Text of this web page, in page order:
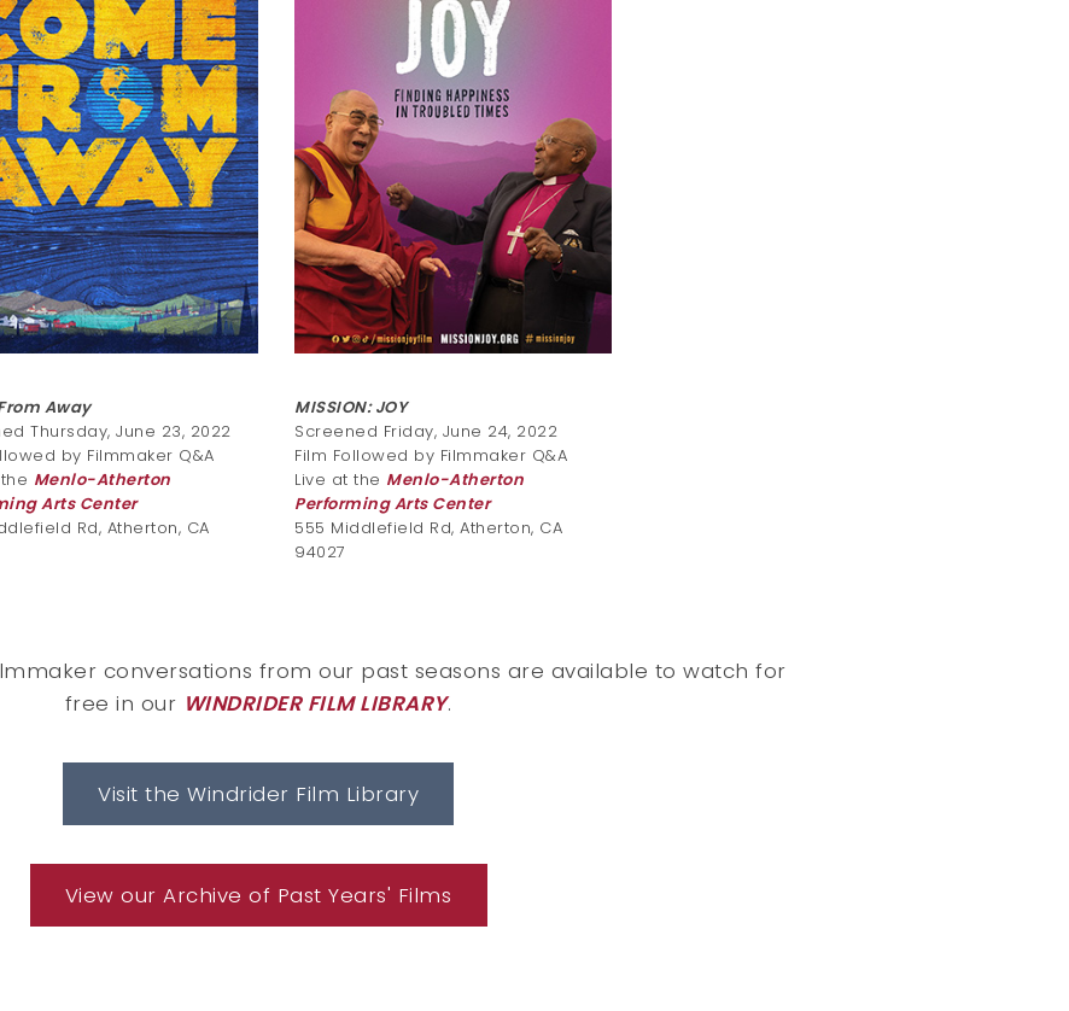
Away
Thursday, June 23, 2022
by Filmmaker Q&A
Menlo-Atherton
Arts Center
Rd, Atherton, CA
MISSION: JOY
Screened Friday, June 24, 2022
Film Followed by Filmmaker Q&A
Live at the Menlo-Atherton
Performing Arts Center
555 Middlefield Rd, Atherton, CA
94027
conversations from our past seasons are available to watch for
free in our WINDRIDER FILM LIBRARY.
Visit the Windrider Film Library
View our Archive of Past Years' Films